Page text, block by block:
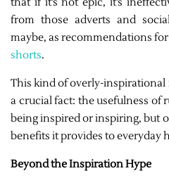
from those adverts and
maybe, as recommendations
shorts.
This kind of overly-inspirational
a crucial fact: the usefulness
being inspired or inspiring, but
benefits it provides to everyday
Beyond the Inspiration Hype